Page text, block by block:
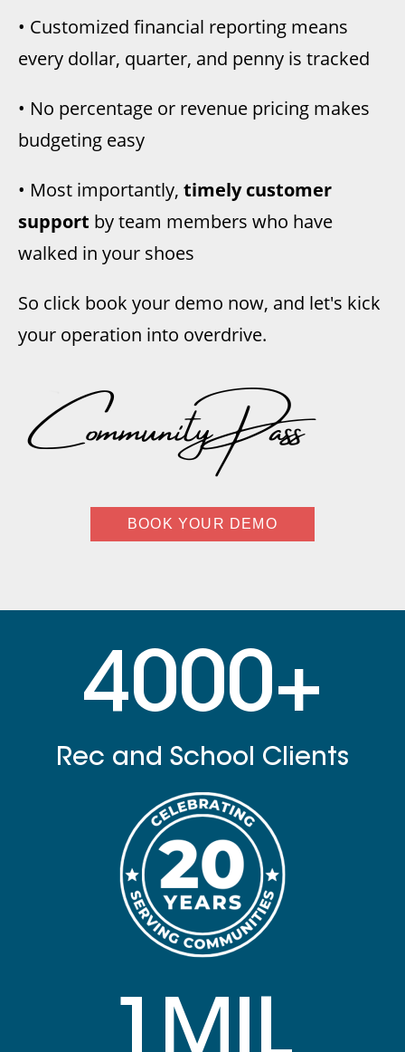
• Customized financial reporting means
every dollar, quarter, and penny is tracked
• No percentage or revenue pricing makes
budgeting easy
• Most importantly, timely customer
support by team members who have
walked in your shoes
So click book your demo now, and let's kick
your operation into overdrive.
BOOK YOUR DEMO
4000+
Rec and School Clients